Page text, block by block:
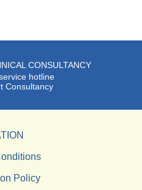
CONSULTANCY
hotline
Consultancy
Policy